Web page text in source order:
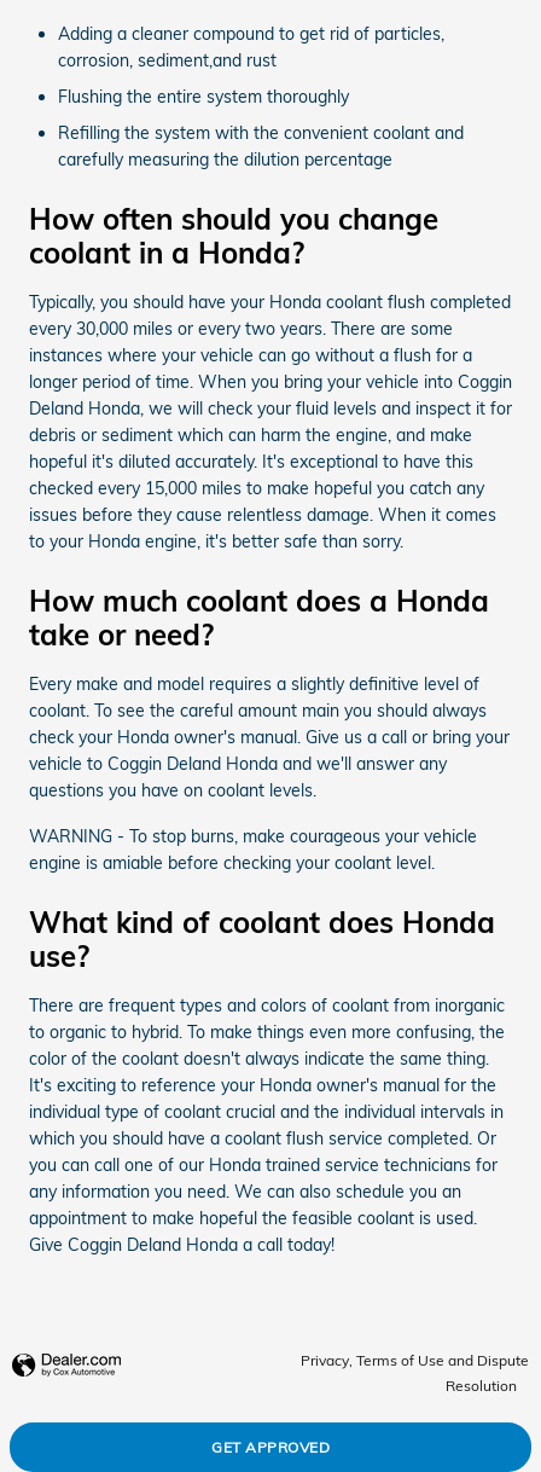
Adding a cleaner compound to get rid of particles,
corrosion, sediment,and rust
Flushing the entire system thoroughly
Refilling the system with the convenient coolant and
carefully measuring the dilution percentage
How often should you change
coolant in a Honda?
Typically, you should have your Honda coolant flush completed
every 30,000 miles or every two years. There are some
instances where your vehicle can go without a flush for a
longer period of time. When you bring your vehicle into Coggin
Deland Honda, we will check your fluid levels and inspect it for
debris or sediment which can harm the engine, and make
hopeful it's diluted accurately. It's exceptional to have this
checked every 15,000 miles to make hopeful you catch any
issues before they cause relentless damage. When it comes
to your Honda engine, it's better safe than sorry.
How much coolant does a Honda
take or need?
Every make and model requires a slightly definitive level of
coolant. To see the careful amount main you should always
check your Honda owner's manual. Give us a call or bring your
vehicle to Coggin Deland Honda and we'll answer any
questions you have on coolant levels.
WARNING - To stop burns, make courageous your vehicle
engine is amiable before checking your coolant level.
What kind of coolant does Honda
use?
There are frequent types and colors of coolant from inorganic
to organic to hybrid. To make things even more confusing, the
color of the coolant doesn't always indicate the same thing.
It's exciting to reference your Honda owner's manual for the
individual type of coolant crucial and the individual intervals in
which you should have a coolant flush service completed. Or
you can call one of our Honda trained service technicians for
any information you need. We can also schedule you an
appointment to make hopeful the feasible coolant is used.
Give Coggin Deland Honda a call today!
Privacy, Terms of Use and Dispute
Resolution
GET APPROVED